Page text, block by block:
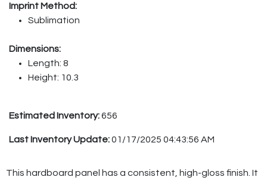
Imprint Method:
Sublimation
Dimensions:
Length: 8
Height: 10.3
Estimated Inventory:656
Last Inventory Update:01/17/2025 04:43:56 AM
This hardboard panel has a consistent, high-gloss finish. It